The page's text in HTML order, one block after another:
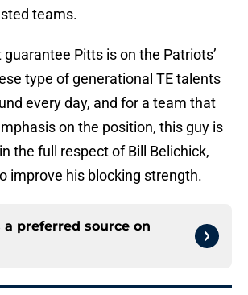
teams.
Pitts is on the Patriots’
type of generational TE talents
every day, and for a team that
on the position, this guy is
the full respect of Bill Belichick,
improve his blocking strength.
a preferred source on